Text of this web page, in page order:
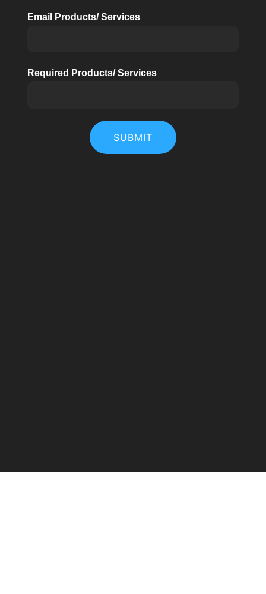
Email Products/ Services
Required Products/ Services
SUBMIT